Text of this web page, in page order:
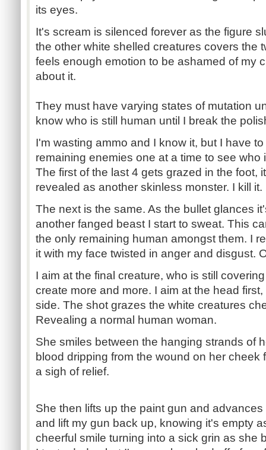
its eyes.
It's scream is silenced forever as the figure
the other white shelled creatures covers the
feels enough emotion to be ashamed of my
about it.
They must have varying states of mutation
know who is still human until I break the
I'm wasting ammo and I know it, but I have
remaining enemies one at a time to see
The first of the last 4 gets grazed in the foot,
revealed as another skinless monster. I kill it.
The next is the same. As the bullet glances
another fanged beast I start to sweat. This
the only remaining human amongst them. I
it with my face twisted in anger and disgust.
I aim at the final creature, who is still
create more and more. I aim at the head
side. The shot grazes the white creatures
Revealing a normal human woman.
She smiles between the hanging strands of
blood dripping from the wound on her cheek
a sigh of relief.
She then lifts up the paint gun and
and lift my gun back up, knowing it's empty
cheerful smile turning into a sick grin as she